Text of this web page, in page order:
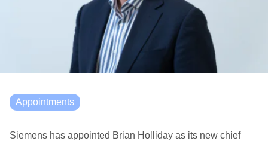
Appointments
Siemens has appointed Brian Holliday as its new chief